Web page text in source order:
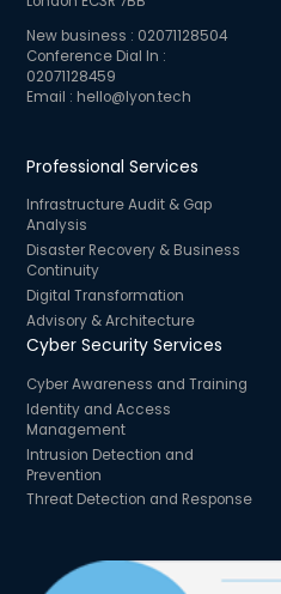
New business : 02071128504
Conference Dial In :
02071128459
Email : hello@lyon.tech
Professional Services
Infrastructure Audit & Gap
Analysis
Disaster Recovery & Business
Continuity
Digital Transformation
Advisory & Architecture
Cyber Security Services
Cyber Awareness and Training
Identity and Access
Management
Intrusion Detection and
Prevention
Threat Detection and Response